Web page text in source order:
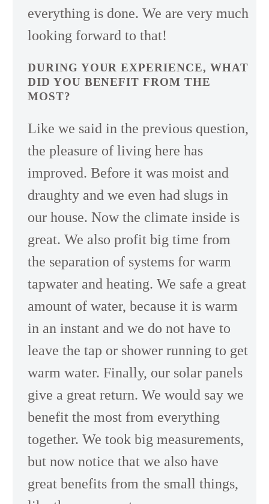
everything is done. We are very much
looking forward to that!
DURING YOUR EXPERIENCE, WHAT
DID YOU BENEFIT FROM THE
MOST?
Like we said in the previous question,
the pleasure of living here has
improved. Before it was moist and
draughty and we even had slugs in
our house. Now the climate inside is
great. We also profit big time from
the separation of systems for warm
tapwater and heating. We safe a great
amount of water, because it is warm
in an instant and we do not have to
leave the tap or shower running to get
warm water. Finally, our solar panels
give a great return. We would say we
benefit the most from everything
together. We took big measurements,
but now notice that we also have
great benefits from the small things,